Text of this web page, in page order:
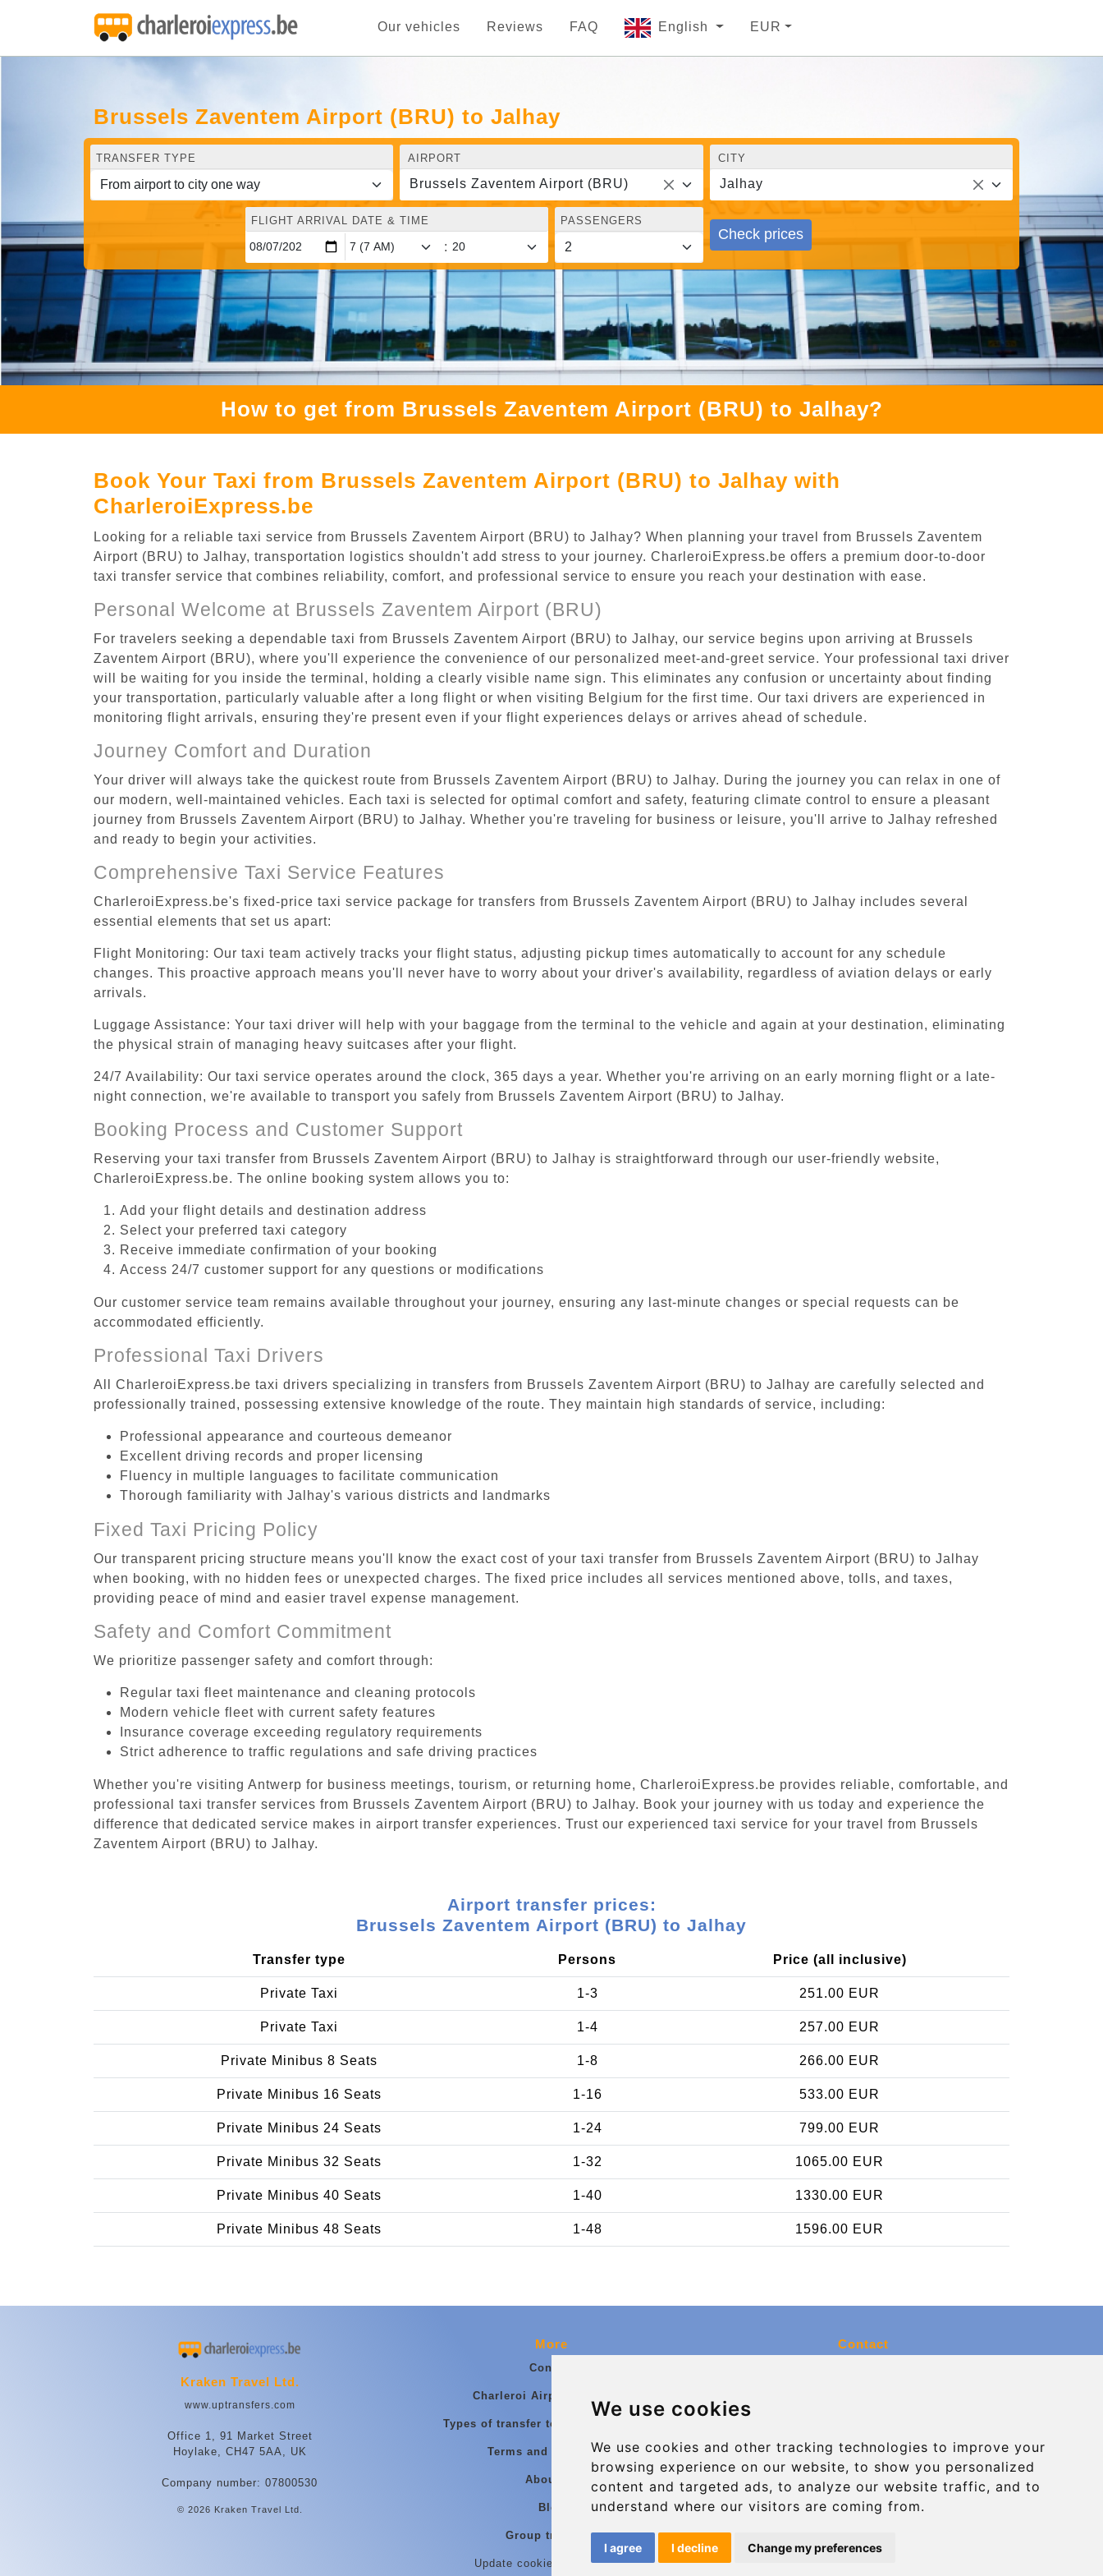
We use cookies
We use cookies and other tracking technologies to improve your
browsing experience on our website, to show you personalized
content and targeted ads, to analyze our website traffic, and to
understand where our visitors are coming from.
I agree I decline Change my preferences
Our vehicles Reviews FAQ English EUR
Brussels Zaventem Airport (BRU) to Jalhay
TRANSFER TYPE AIRPORT
Brussels Zaventem Airport (BRU)
CITY
Jalhay
FLIGHT ARRIVAL DATE & TIME
:
PASSENGERS
Check prices
How to get from Brussels Zaventem Airport (BRU) to Jalhay?
Book Your Taxi from Brussels Zaventem Airport (BRU) to Jalhay with
CharleroiExpress.be
Looking for a reliable taxi service from Brussels Zaventem Airport (BRU) to Jalhay? When planning your travel from Brussels Zaventem
Airport (BRU) to Jalhay, transportation logistics shouldn't add stress to your journey. CharleroiExpress.be offers a premium door-to-door
taxi transfer service that combines reliability, comfort, and professional service to ensure you reach your destination with ease.
Personal Welcome at Brussels Zaventem Airport (BRU)
For travelers seeking a dependable taxi from Brussels Zaventem Airport (BRU) to Jalhay, our service begins upon arriving at Brussels
Zaventem Airport (BRU), where you'll experience the convenience of our personalized meet-and-greet service. Your professional taxi driver
will be waiting for you inside the terminal, holding a clearly visible name sign. This eliminates any confusion or uncertainty about finding
your transportation, particularly valuable after a long flight or when visiting Belgium for the first time. Our taxi drivers are experienced in
monitoring flight arrivals, ensuring they're present even if your flight experiences delays or arrives ahead of schedule.
Journey Comfort and Duration
Your driver will always take the quickest route from Brussels Zaventem Airport (BRU) to Jalhay. During the journey you can relax in one of
our modern, well-maintained vehicles. Each taxi is selected for optimal comfort and safety, featuring climate control to ensure a pleasant
journey from Brussels Zaventem Airport (BRU) to Jalhay. Whether you're traveling for business or leisure, you'll arrive to Jalhay refreshed
and ready to begin your activities.
Comprehensive Taxi Service Features
CharleroiExpress.be's fixed-price taxi service package for transfers from Brussels Zaventem Airport (BRU) to Jalhay includes several
essential elements that set us apart:
Flight Monitoring: Our taxi team actively tracks your flight status, adjusting pickup times automatically to account for any schedule
changes. This proactive approach means you'll never have to worry about your driver's availability, regardless of aviation delays or early
arrivals.
Luggage Assistance: Your taxi driver will help with your baggage from the terminal to the vehicle and again at your destination, eliminating
the physical strain of managing heavy suitcases after your flight.
24/7 Availability: Our taxi service operates around the clock, 365 days a year. Whether you're arriving on an early morning flight or a late-
night connection, we're available to transport you safely from Brussels Zaventem Airport (BRU) to Jalhay.
Booking Process and Customer Support
Reserving your taxi transfer from Brussels Zaventem Airport (BRU) to Jalhay is straightforward through our user-friendly website,
CharleroiExpress.be. The online booking system allows you to:
Add your flight details and destination address
Select your preferred taxi category
Receive immediate confirmation of your booking
Access 24/7 customer support for any questions or modifications
Our customer service team remains available throughout your journey, ensuring any last-minute changes or special requests can be
accommodated efficiently.
Professional Taxi Drivers
All CharleroiExpress.be taxi drivers specializing in transfers from Brussels Zaventem Airport (BRU) to Jalhay are carefully selected and
professionally trained, possessing extensive knowledge of the route. They maintain high standards of service, including:
Professional appearance and courteous demeanor
Excellent driving records and proper licensing
Fluency in multiple languages to facilitate communication
Thorough familiarity with Jalhay's various districts and landmarks
Fixed Taxi Pricing Policy
Our transparent pricing structure means you'll know the exact cost of your taxi transfer from Brussels Zaventem Airport (BRU) to Jalhay
when booking, with no hidden fees or unexpected charges. The fixed price includes all services mentioned above, tolls, and taxes,
providing peace of mind and easier travel expense management.
Safety and Comfort Commitment
We prioritize passenger safety and comfort through:
Regular taxi fleet maintenance and cleaning protocols
Modern vehicle fleet with current safety features
Insurance coverage exceeding regulatory requirements
Strict adherence to traffic regulations and safe driving practices
Whether you're visiting Antwerp for business meetings, tourism, or returning home, CharleroiExpress.be provides reliable, comfortable, and
professional taxi transfer services from Brussels Zaventem Airport (BRU) to Jalhay. Book your journey with us today and experience the
difference that dedicated service makes in airport transfer experiences. Trust our experienced taxi service for your travel from Brussels
Zaventem Airport (BRU) to Jalhay.
Airport transfer prices:
Brussels Zaventem Airport (BRU) to Jalhay
Transfer type Persons Price (all inclusive)
Private Taxi 1-3 251.00 EUR
Private Taxi 1-4 257.00 EUR
Private Minibus 8 Seats 1-8 266.00 EUR
Private Minibus 16 Seats 1-16 533.00 EUR
Private Minibus 24 Seats 1-24 799.00 EUR
Private Minibus 32 Seats 1-32 1065.00 EUR
Private Minibus 40 Seats 1-40 1330.00 EUR
Private Minibus 48 Seats 1-48 1596.00 EUR
Kraken Travel Ltd.
www.uptransfers.com
Office 1, 91 Market Street
Hoylake, CH47 5AA, UK
Company number: 07800530
© 2026 Kraken Travel Ltd.
More
Contact
Charleroi Airport Transfers
Types of transfer to Charleroi Airport
Terms and Conditions
About Us
Blog
Group transfers
Update cookies preferences
Contact